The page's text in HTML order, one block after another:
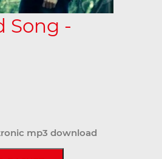
Song -
mp3 download